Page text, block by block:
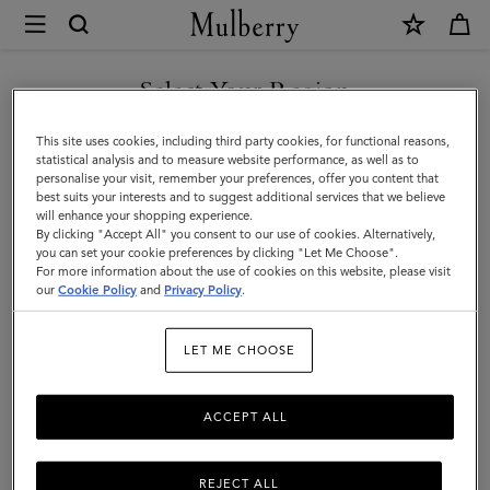
Mulberry
Scarves
&
Gloves
|
Men's
Scarves & Gloves
39Products Filter And Sort
Select Your Region
You are currently browsing the Georgia site but we noticed you
are in United States.
GO TO UNITED STATES SITE
CONTINUE TO GEORGIA
SITE
This site uses cookies, including third party cookies, for functional reasons,
statistical analysis and to measure website performance, as well as to
personalise your visit, remember your preferences, offer you content that
best suits your interests and to suggest additional services that we believe
will enhance your shopping experience.
By clicking "Accept All" you consent to our use of cookies. Alternatively,
you can set your cookie preferences by clicking "Let Me Choose".
For more information about the use of cookies on this website, please visit
ourCookie Policy and Privacy Policy.
LET ME CHOOSE
REJECT ALL
ACCEPT ALL